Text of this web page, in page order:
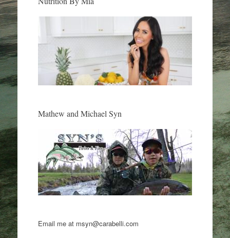
Mathew and Michael Syn
Email me at msyn@carabelli.com